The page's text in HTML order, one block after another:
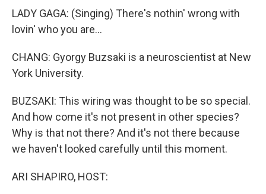
LADY GAGA: (Singing) There's nothin' wrong with
lovin' who you are...
CHANG: Gyorgy Buzsaki is a neuroscientist at New
York University.
BUZSAKI: This wiring was thought to be so special.
And how come it's not present in other species?
Why is that not there? And it's not there because
we haven't looked carefully until this moment.
ARI SHAPIRO, HOST: